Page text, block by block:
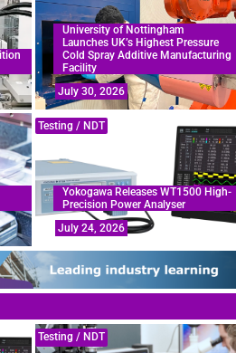
University of Nottingham
Launches UK’s Highest Pressure
Cold Spray Additive Manufacturing
Facility
July 30, 2026
Testing / NDT
Yokogawa Releases WT1500 High-
Precision Power Analyser
July 24, 2026
Testing / NDT